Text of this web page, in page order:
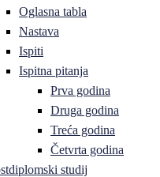
Oglasna tabla
Nastava
Ispiti
Ispitna pitanja
Prva godina
Druga godina
Treća godina
Četvrta godina
studij